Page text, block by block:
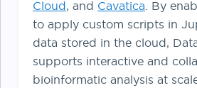
Cloud, and Cavatica. By
to apply custom scripts in
data stored in the cloud,
supports interactive and
bioinformatic analysis at